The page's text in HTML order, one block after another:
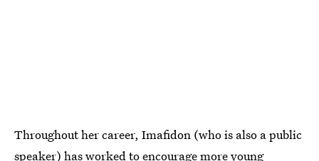
Throughout her career, Imafidon (who is also a public
speaker) has worked to encourage more young